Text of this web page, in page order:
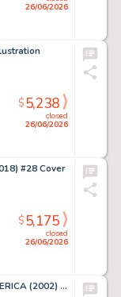
26/06/2026
closed
26/06/2026
$5,238
#28 Cover
closed
26/06/2026
$5,175
Cassaday, John - CAPTAIN AMERICA (2002) #1 Splash Page